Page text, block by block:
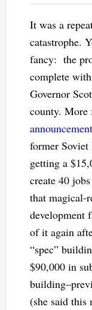
It was a
catastrophe.
fancy: the
complete
Governor
county. More
former Soviet
getting a
create 40
that magical-
development
of it again
“spec”
$90,000 in
(she said this